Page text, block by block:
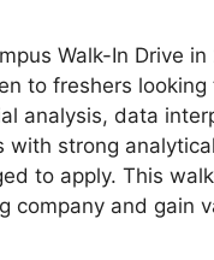
Walk-In Drive
to freshers
analysis, data
strong
to apply. This
company and gain